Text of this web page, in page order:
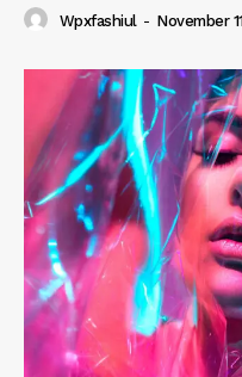
Wpxfashiul - November